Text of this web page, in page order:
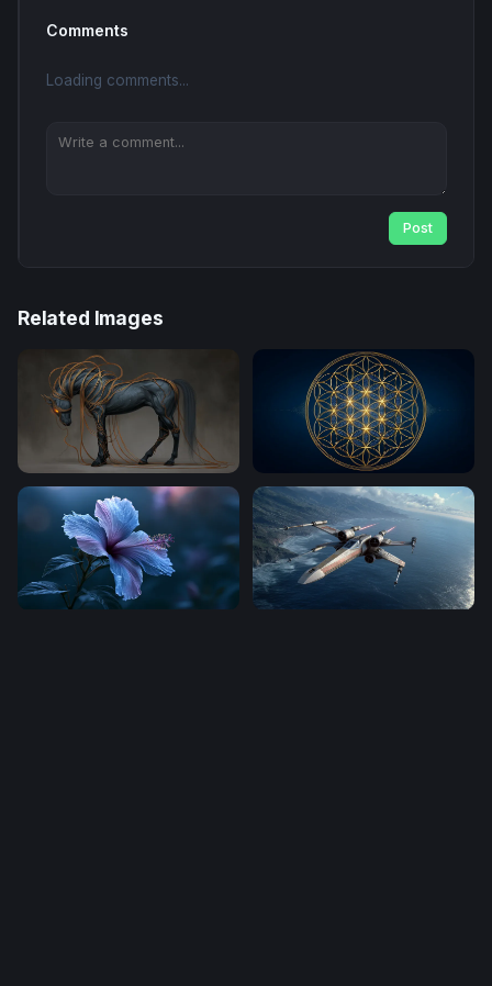
Comments
Loading comments...
Post
Related Images